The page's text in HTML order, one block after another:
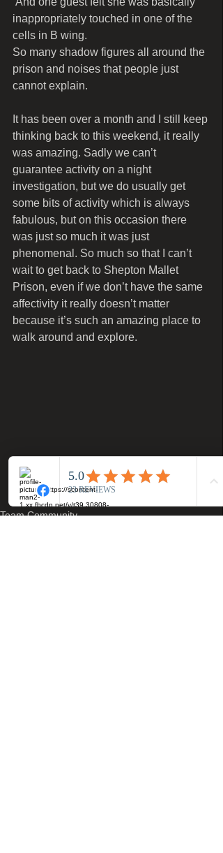
inappropriately touched in one of the
cells in B wing.
So many shadow figures all around the
prison and noises that people just
cannot explain.
It has been over a month and I still keep
thinking back to this weekend, it really
was amazing. Sadly we can’t
guarantee activity on a night
investigation, but we do usually get
some bits of activity which is always
fabulous, but on this occasion there
was just so much it was just
phenomenal. So much so that I can’t
wait to get back to Shepton Mallet
Prison, even if we don’t have the same
affectivity it really doesn’t matter
because it’s such an amazing place to
walk around and explore.
Team Community